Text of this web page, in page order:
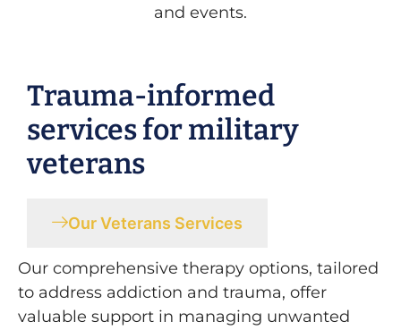
and events.
Trauma-informed
services for military
veterans
Our Veterans Services
Our comprehensive therapy options, tailored
to address addiction and trauma, offer
valuable support in managing unwanted